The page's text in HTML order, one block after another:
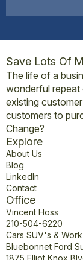
Save Lots Of
The life of a
wonderful repeat
existing
customers to
Change?
Explore
About Us
Blog
LinkedIn
Contact
Office
Vincent Hoss
210-504-6220
Cars SUV's &
Bluebonnet Ford
1875 Elliot Knox